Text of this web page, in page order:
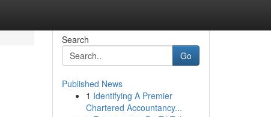
Search
Go
Published News
1 Identifying A Premier
Chartered Accountancy...